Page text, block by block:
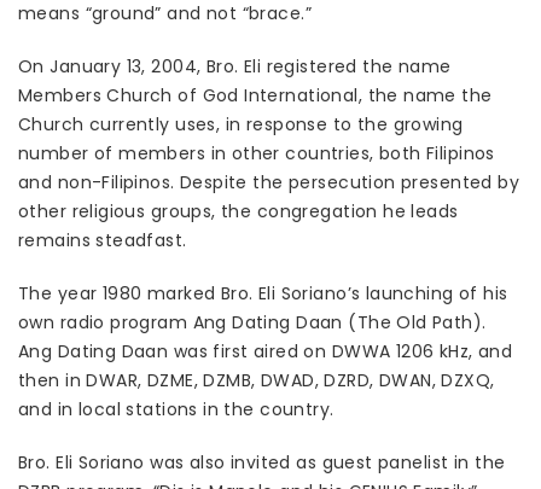
means “ground” and not “brace.”
On January 13, 2004, Bro. Eli registered the name
Members Church of God International, the name the
Church currently uses, in response to the growing
number of members in other countries, both Filipinos
and non-Filipinos. Despite the persecution presented by
other religious groups, the congregation he leads
remains steadfast.
The year 1980 marked Bro. Eli Soriano’s launching of his
own radio program Ang Dating Daan (The Old Path).
Ang Dating Daan was first aired on DWWA 1206 kHz, and
then in DWAR, DZME, DZMB, DWAD, DZRD, DWAN, DZXQ,
and in local stations in the country.
Bro. Eli Soriano was also invited as guest panelist in the